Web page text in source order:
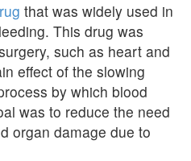
that was widely used in
This drug was
such as heart and
effect of the slowing
by which blood
was to reduce the need
organ damage due to